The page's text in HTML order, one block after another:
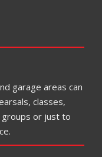
garage areas can
classes,
or just to